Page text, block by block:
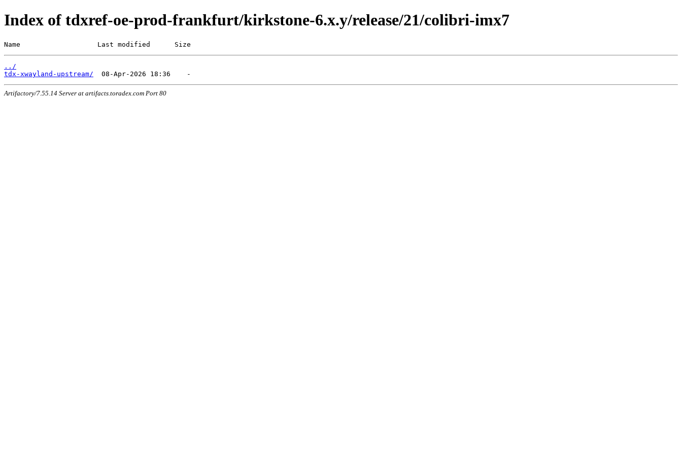
Index of tdxref-oe-prod-frankfurt/kirkstone-6.x.y/release/21/colibri-imx7
Name                   Last modified      Size
../
tdx-xwayland-upstream/
Artifactory/7.55.14 Server at artifacts.toradex.com Port 80